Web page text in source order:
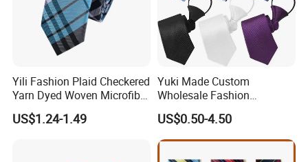
Yili Fashion Plaid Checkered
Yarn Dyed Woven Microfiber
Skinny Ties
US$1.24-1.49
Yuki Made Custom
Wholesale Fashion
Business Wedding Necktie
Red Striped Men Silk Tie
US$0.50-4.50